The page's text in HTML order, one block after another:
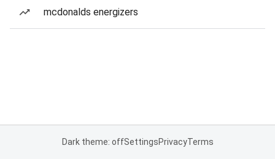
mcdonalds energizers
Dark theme: offSettingsPrivacyTerms